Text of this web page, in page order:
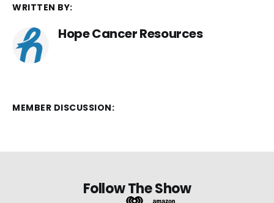
WRITTEN BY:
Hope Cancer Resources
MEMBER DISCUSSION:
Follow The Show